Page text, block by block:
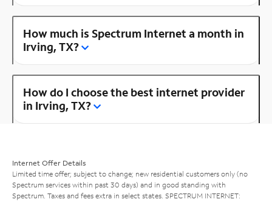
How much is Spectrum Internet a month in
Irving, TX?
How do I choose the best internet provider
in Irving, TX?
Internet Offer Details
Limited time offer; subject to change; new residential customers only (no
Spectrum services within past 30 days) and in good standing with
Spectrum. Taxes and fees extra in select states. SPECTRUM INTERNET: